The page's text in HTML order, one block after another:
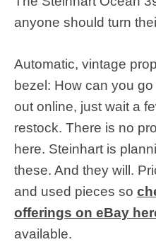
anyone should turn
Automatic, vintage
bezel: How can you
out online, just wait a
restock. There is no
here. Steinhart is
these. And they will.
and used pieces so
offerings on eBay
available.